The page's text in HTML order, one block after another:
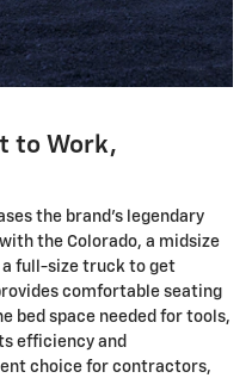
to Work,
the brand's legendary
the Colorado, a midsize
a full-size truck to get
comfortable seating
bed space needed for tools,
efficiency and
choice for contractors,